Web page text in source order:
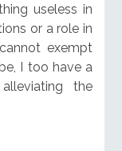
useless in
or a role in
exempt
I too have a
the